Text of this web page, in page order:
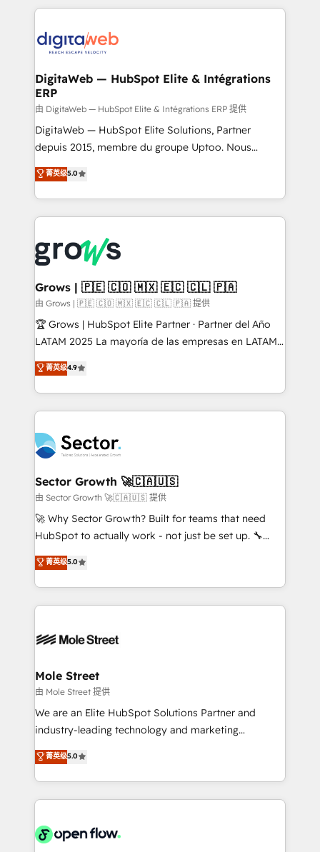
HubSpot Elite Partner—trusted by companies across
Implementation & Migration Onboarding across all
Station, Freshdesk, Intercom, and more. Custom
objects, automations, and integrations built for
growth. 🚀 AI-Driven GTM Orchestration Unify
HubSpot with LinkedIn, WhatsApp, email, paid
media, and AI voice to drive pipeline. 🤖 AI Custom
prospecting, follow-ups, service triage, and
knowledge retrieval—built in HubSpot. ⚡ Fast-Track
advanced optimization & adoption 📍 São Paulo, BR
• Des Moines, IA • New York, NY
DigitaWeb — HubSpot Elite & Intégrations
ERP
由 DigitaWeb — HubSpot Elite & Intégrations ERP 提供
DigitaWeb — HubSpot Elite Solutions, Partner
depuis 2015, membre du groupe Uptoo. Nous
aidons les ETI et PME B2B à unifier Marketing,
Ventes et Service sur HubSpot grâce à la Revenue
Architecture : alignement des équipes, pipeline
prévisible, croissance mesurable. 🔌 Intégrations
Dynamics..), VOIP (Aircall, Ringover, Modjo), Shopify,
Oneflow. 💻 Développements custom : CRM UI
Extensions (React), Serverless Node.js, Custom
Objects, thèmes HubL, agents IA & Breeze AI. 🎯
Secteurs : Industrie, Distribution B2B, SaaS, Services
B2B, Immobilier, Viticulture, Finance. 🚀 Nos livrables
Sales + Service Hub, synchronisation ERP ↔
HubSpot temps réel, formation équipes. 🏆 +350
Integration. 📩 Parlons de votre projet →
digitaweb.com
菁英级5.0
Grows | 🇵🇪 🇨🇴 🇲🇽 🇪🇨 🇨🇱 🇵🇦
由 Grows | 🇵🇪 🇨🇴 🇲🇽 🇪🇨 🇨🇱 🇵🇦 提供
🏆 Grows | HubSpot Elite Partner · Partner del Año
LATAM 2025 La mayoría de las empresas en LATAM
no tienen un problema de herramientas. Tienen un
problema de orden. Equipos desalineados, datos
dispersos y procesos que dependen de personas
clave — no de sistemas. Eso frena el crecimiento,
⚙️ Grows ordena los procesos comerciales, alinea
marketing, ventas y servicio, e implementa HubSpot
de forma que genera resultados reales desde las
primeras semanas — no meses. 🤝 No entregamos
proyectos y nos vamos. Nos quedamos como
socios estratégicos, ayudando a sostener y escalar
no es crecer — es solo moverse rápido. 🌎
Operamos en Colombia, Perú, México, Ecuador,
retail, salud, banca, bienes raíces, construcción y
菁英级4.9
Sector Growth 🚀🇨🇦🇺🇸
由 Sector Growth 🚀🇨🇦🇺🇸 提供
🚀 Why Sector Growth? Built for teams that need
HubSpot to actually work - not just be set up. 🔧
HubSpot Experts: Onboarding, migrations,
automation, and training built for adoption. ⚡ Highly
Technical Execution: ERP, EMR and Custom
Integrations; complex builds delivered in weeks, not
workflows; automation agents; process optimization
Healthcare: HIPAA implementations; secure data
workflows 💼 Financial Services: compliant
workflows; audit-ready reporting ⚖️ Legal: client
intake; pipeline and document workflows 🛒 E-
revenue automation 🏢 Real Estate: deal pipelines;
portfolio and lifecycle management 🏭
HIPAA-aware; CASL-compliant; GDPR-ready
implementations where required 💡 Why 500+
菁英级5.0
Mole Street
由 Mole Street 提供
We are an Elite HubSpot Solutions Partner and
industry-leading technology and marketing
consultancy. Our focus is on enterprise and mid-
market B2B companies globally that want a strategic
approach to execute their goals through creative
applications of our solutions; Technical HubSpot
Design, Migrations + Integrations. Mole Street’s
菁英级5.0